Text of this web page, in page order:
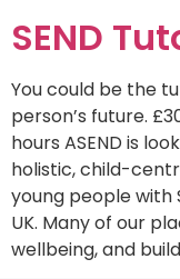
SEND
You could be the
person’s future.
hours ASEND is
holistic, child-
young people with
UK. Many of our
wellbeing, and